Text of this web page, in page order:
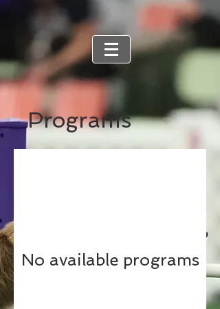
Programs
No available programs